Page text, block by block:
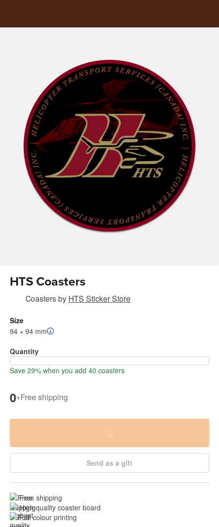
HTS Coasters
Coastersby HTS Sticker Store
Size
94 × 94 mm
Quantity
Save 29% when you add 40 coasters
0+Free shipping
Send as a gift
Free shipping
High quality coaster board
Full colour printing